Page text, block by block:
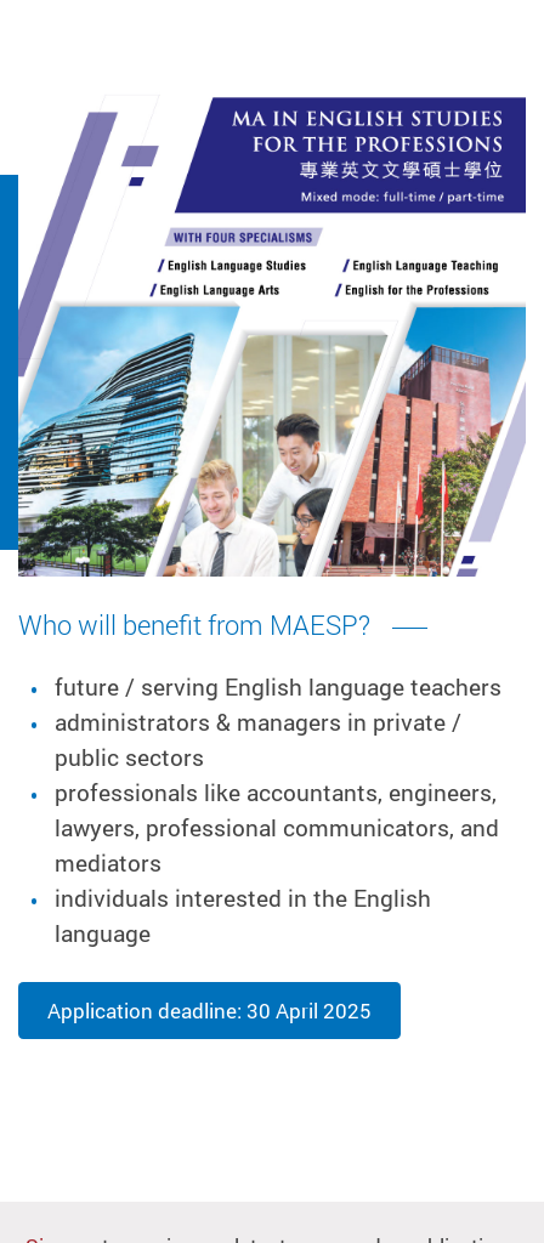
Who will benefit from MAESP?
future / serving English language teachers
administrators & managers in private /
public sectors
professionals like accountants, engineers,
lawyers, professional communicators, and
mediators
individuals interested in the English
language
Application deadline: 30 April 2025